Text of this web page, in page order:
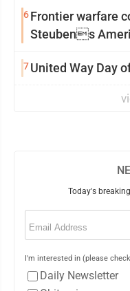
6Frontier warfare
Steubens
7United Way Day
Today's
Email
I'm interested in (please
Daily Newsletter